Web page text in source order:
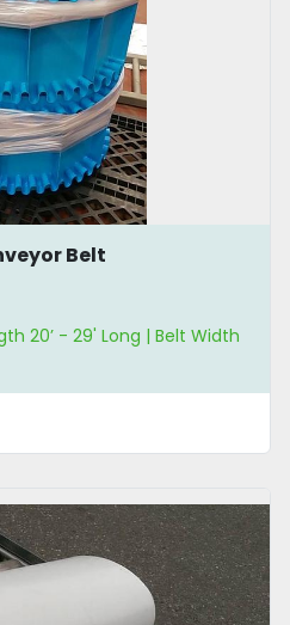
Belt
20’ - 29' Long | Belt Width